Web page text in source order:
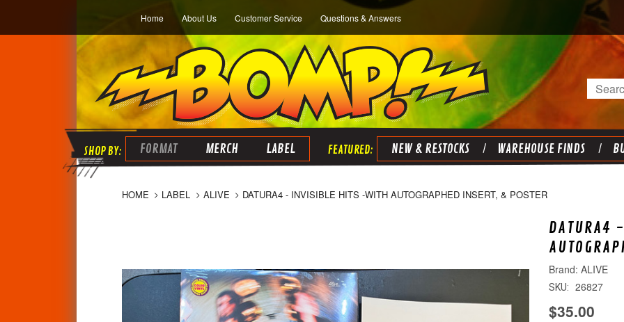
Home About Us Customer Service Questions & Answers
Search
FORMAT MERCH LABEL NEW & RESTOCKS WAREHOUSE FINDS
HOME LABEL ALIVE DATURA4 - INVISIBLE HITS -WITH AUTOGRAPHED INSERT, & POSTER
ALIVE
SKU: 26827
$35.00